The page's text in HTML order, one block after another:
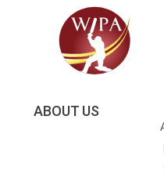
ABOUT US